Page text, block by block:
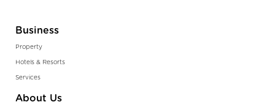
Business
Property
Hotels & Resorts
Services
About Us